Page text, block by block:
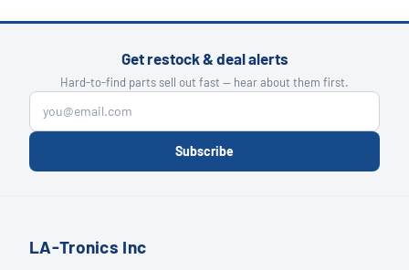
Get restock & deal alerts
Hard-to-find parts sell out fast — hear about them first.
Subscribe
LA-Tronics Inc